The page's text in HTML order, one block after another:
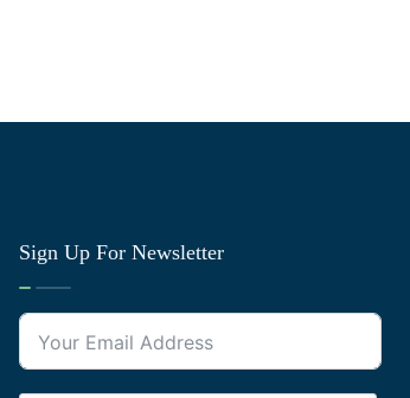
Sign Up For Newsletter